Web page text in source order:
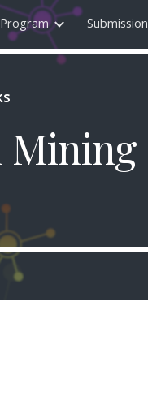
Program Submission
Mining